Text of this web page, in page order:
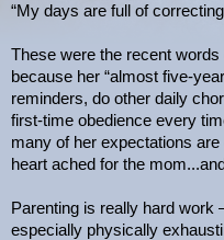
“My days are full of
These were the recent
because her “almost five-
reminders, do other daily
first-time obedience every
many of her expectations
heart ached for the
Parenting is really hard work
especially physically